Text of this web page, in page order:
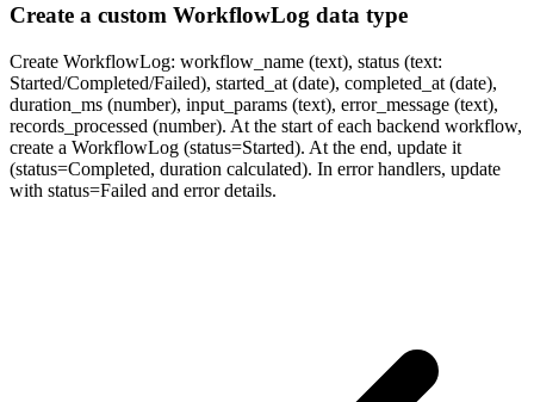
Create a custom WorkflowLog data type
Create WorkflowLog: workflow_name (text), status (text:
Started/Completed/Failed), started_at (date), completed_at (date),
duration_ms (number), input_params (text), error_message (text),
records_processed (number). At the start of each backend workflow,
create a WorkflowLog (status=Started). At the end, update it
(status=Completed, duration calculated). In error handlers, update
with status=Failed and error details.